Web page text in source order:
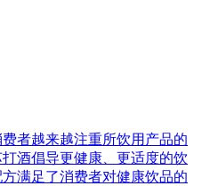
者越来越注重所饮用产品的
酒倡导更健康、更适度的饮
满足了消费者对健康饮品的